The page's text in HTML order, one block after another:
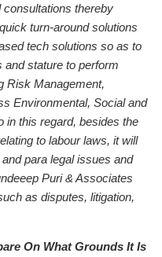
thereby
turn-around solutions
tech solutions so as to
and stature to perform
Risk Management,
Environmental, Social and
in this regard, besides the
to labour laws, it will
para legal issues and
Puri & Associates
as disputes, litigation,
On What Grounds It Is